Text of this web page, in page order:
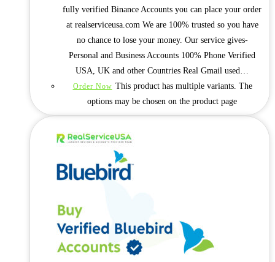
fully verified Binance Accounts you can place your order
at realserviceusa.com We are 100% trusted so you have
no chance to lose your money. Our service gives-
Personal and Business Accounts 100% Phone Verified
USA, UK and other Countries Real Gmail used…
Order Now This product has multiple variants. The
options may be chosen on the product page